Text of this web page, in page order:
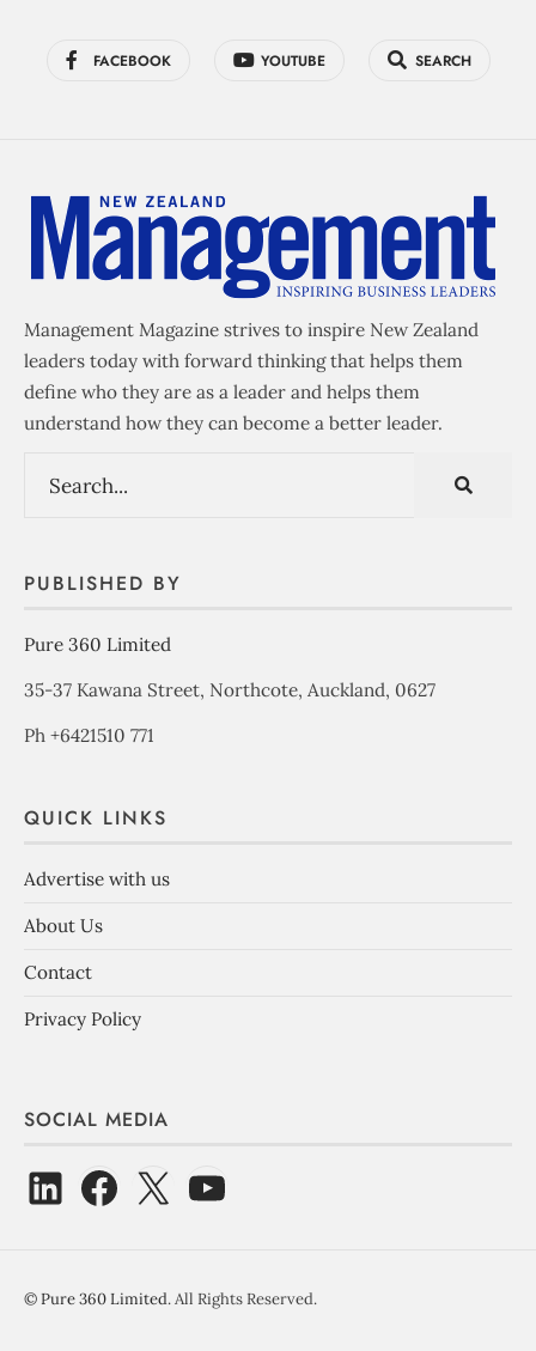
FACEBOOK YOUTUBE SEARCH
Management Magazine strives to inspire New Zealand
leaders today with forward thinking that helps them
define who they are as a leader and helps them
understand how they can become a better leader.
PUBLISHED BY
Pure 360 Limited
35-37 Kawana Street, Northcote, Auckland, 0627
Ph +6421510 771
QUICK LINKS
Advertise with us
About Us
Contact
Privacy Policy
SOCIAL MEDIA
©Pure 360 Limited. All Rights Reserved.